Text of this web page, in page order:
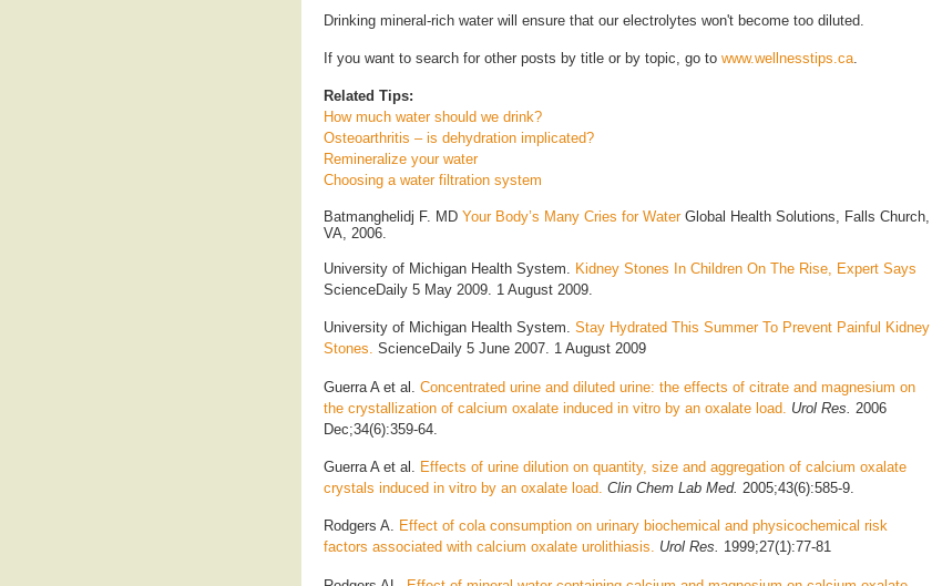
Drinking mineral-rich water will ensure that our electrolytes won't become too diluted.
If you want to search for other posts by title or by topic, go to www.wellnesstips.ca
Related Tips:
How much water should we drink?
Osteoarthritis – is dehydration implicated?
Remineralize your water
Choosing a water filtration system
Batmanghelidj F. MD Your Body’s Many Cries for WaterGlobal Health Solutions, Falls Church,
VA, 2006.
University of Michigan Health System. Kidney Stones In Children On The Rise, Expert Says
ScienceDaily 5 May 2009. 1 August 2009.
University of Michigan Health System. Stay Hydrated This Summer To Prevent Painful Kidney
Stones. ScienceDaily 5 June 2007. 1 August 2009
Guerra A et al. Concentrated urine and diluted urine: the effects of citrate and magnesium on
the crystallization of calcium oxalate induced in vitro by an oxalate load.
Urol Res.
2006
Dec;34(6):359-64.
Guerra A et al. Effects of urine dilution on quantity, size and aggregation of calcium oxalate
crystals induced in vitro by an oxalate load. Clin Chem Lab Med. 2005;43(6):585-9.
Rodgers A. Effect of cola consumption on urinary biochemical and physicochemical risk
factors associated with calcium oxalate urolithiasis. Urol Res. 1999;27(1):77-81